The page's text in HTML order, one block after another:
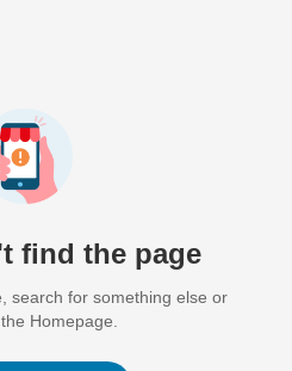
find the page
search for something else or
Homepage.